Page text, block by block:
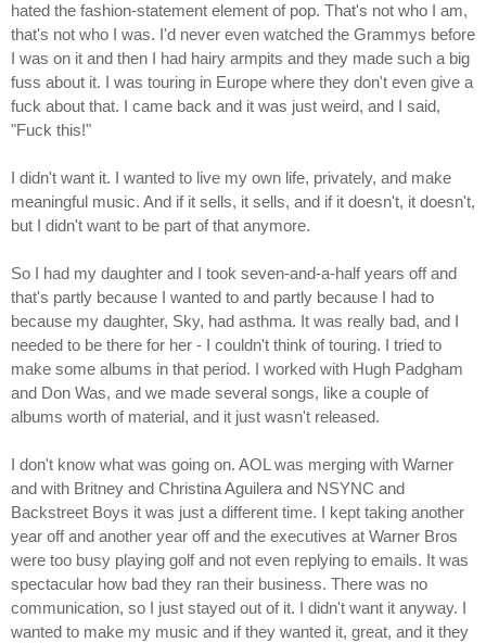
hated the fashion-statement element of pop. That's not who I am,
that's not who I was. I'd never even watched the Grammys before
I was on it and then I had hairy armpits and they made such a big
fuss about it. I was touring in Europe where they don't even give a
fuck about that. I came back and it was just weird, and I said,
"Fuck this!"
I didn't want it. I wanted to live my own life, privately, and make
meaningful music. And if it sells, it sells, and if it doesn't, it doesn't,
but I didn't want to be part of that anymore.
So I had my daughter and I took seven-and-a-half years off and
that's partly because I wanted to and partly because I had to
because my daughter, Sky, had asthma. It was really bad, and I
needed to be there for her - I couldn't think of touring. I tried to
make some albums in that period. I worked with Hugh Padgham
and Don Was, and we made several songs, like a couple of
albums worth of material, and it just wasn't released.
I don't know what was going on. AOL was merging with Warner
and with Britney and Christina Aguilera and NSYNC and
Backstreet Boys it was just a different time. I kept taking another
year off and another year off and the executives at Warner Bros
were too busy playing golf and not even replying to emails. It was
spectacular how bad they ran their business. There was no
communication, so I just stayed out of it. I didn't want it anyway. I
wanted to make my music and if they wanted it, great, and it they